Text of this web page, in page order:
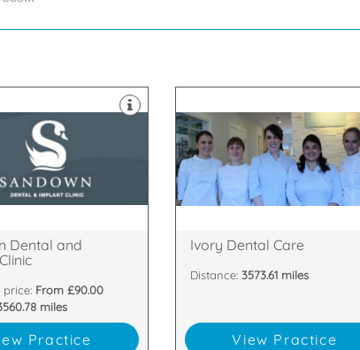
Road,
Belfast, BT5 6GT
Sandown Dental and
located in Belfast,
Dental and
price: From £90.00
miles
Practice
No 2 Old Street, Malahide, Co.
Dublin, K36 ED00
Ivory Dental Care is an award-
winning dental clinic located in
Old street in Malahide. It offers
range of treatments from
Ivory Dental Care
Distance: 3573.61 miles
View Practice